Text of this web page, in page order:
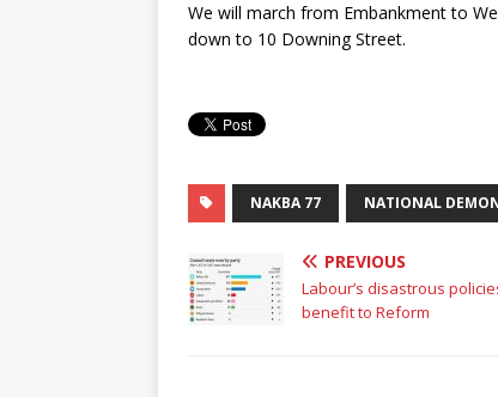
We will march from Embankment to
down to 10 Downing Street.
NAKBA 77 NATIONAL
PREVIOUS
Labour’s disastrous
benefit to Reform